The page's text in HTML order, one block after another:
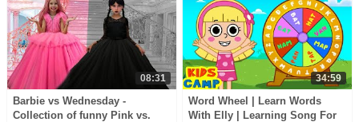
08:31
Barbie vs Wednesday -
Collection of funny Pink vs.
34:59
Word Wheel | Learn Words
With Elly | Learning Song For